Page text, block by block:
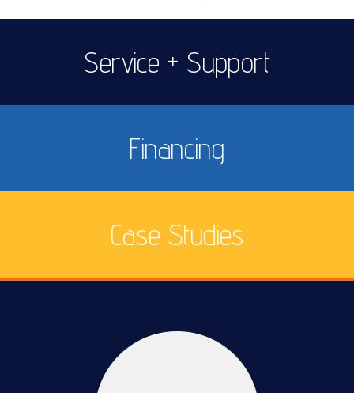
Service + Support
Financing
Case Studies